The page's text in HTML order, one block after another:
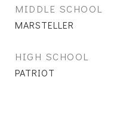
MIDDLE SCHOOL
MARSTELLER
HIGH SCHOOL
PATRIOT